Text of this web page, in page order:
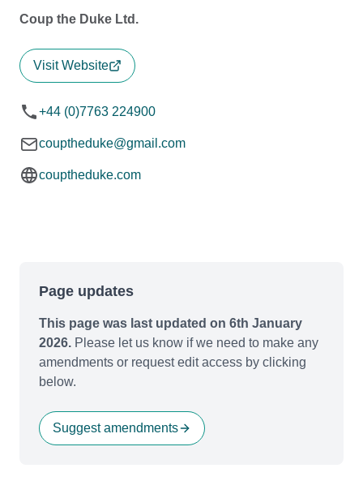
Coup the Duke Ltd.
Visit Website
+44 (0)7763 224900
couptheduke@gmail.com
couptheduke.com
Page updates
This page was last updated on 6th January
2026. Please let us know if we need to make any
amendments or request edit access by clicking
below.
Suggest amendments